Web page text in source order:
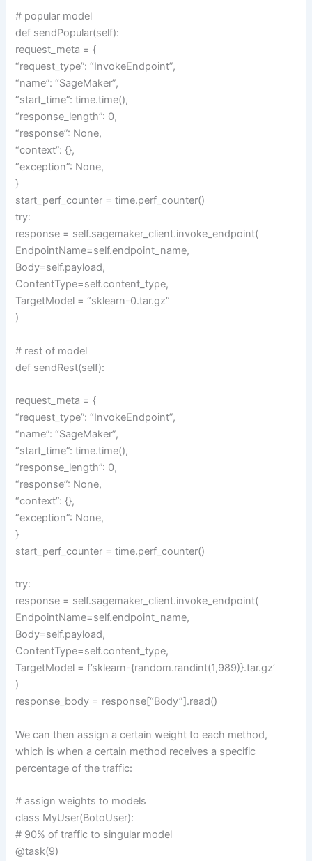
# popular model
def sendPopular(self):
request_meta = {
“request_type”: “InvokeEndpoint”,
“name”: “SageMaker”,
“start_time”: time.time(),
“response_length”: 0,
“response”: None,
“context”: {},
“exception”: None,
}
start_perf_counter = time.perf_counter()
try:
response = self.sagemaker_client.invoke_endpoint(
EndpointName=self.endpoint_name,
Body=self.payload,
ContentType=self.content_type,
TargetModel = “sklearn-0.tar.gz”
)
# rest of model
def sendRest(self):
request_meta = {
“request_type”: “InvokeEndpoint”,
“name”: “SageMaker”,
“start_time”: time.time(),
“response_length”: 0,
“response”: None,
“context”: {},
“exception”: None,
}
start_perf_counter = time.perf_counter()
try:
response = self.sagemaker_client.invoke_endpoint(
EndpointName=self.endpoint_name,
Body=self.payload,
ContentType=self.content_type,
TargetModel = f’sklearn-{random.randint(1,989)}.tar.gz’
)
response_body = response[“Body”].read()
We can then assign a certain weight to each method,
which is when a certain method receives a specific
percentage of the traffic:
# assign weights to models
class MyUser(BotoUser):
# 90% of traffic to singular model
@task(9)